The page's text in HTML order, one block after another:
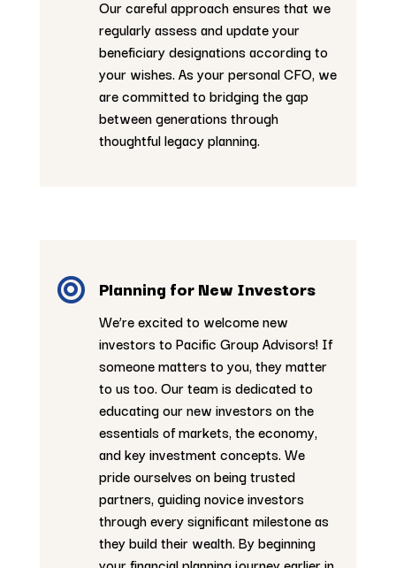
Our careful approach ensures that we
regularly assess and update your
beneficiary designations according to
your wishes. As your personal CFO, we
are committed to bridging the gap
between generations through
thoughtful legacy planning.
 Planning for New Investors
We’re excited to welcome new
investors to Pacific Group Advisors! If
someone matters to you, they matter
to us too. Our team is dedicated to
educating our new investors on the
essentials of markets, the economy,
and key investment concepts. We
pride ourselves on being trusted
partners, guiding novice investors
through every significant milestone as
they build their wealth. By beginning